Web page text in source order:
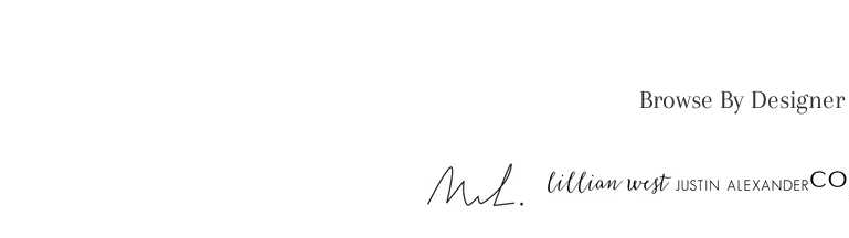
Browse By Designer